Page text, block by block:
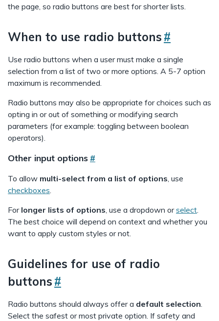
the page, so radio buttons are best for shorter lists.
When to use radio buttons #
Use radio buttons when a user must make a single
selection from a list of two or more options. A 5-7 option
maximum is recommended.
Radio buttons may also be appropriate for choices such as
opting in or out of something or modifying search
parameters (for example: toggling between boolean
operators).
Other input options #
To allow multi-select from a list of options , use
checkboxes
For longer lists of options , use a dropdown orselect
The best choice will depend on context and whether you
want to apply custom styles or not.
Guidelines for use of radio
buttons #
Radio buttons should always offer a default selection
Select the safest or most private option. If safety and